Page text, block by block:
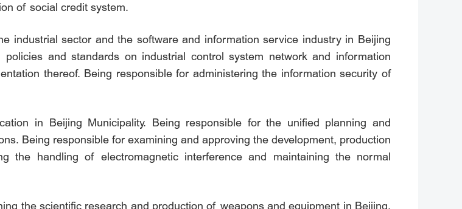
of social credit system.
industrial sector and the software and information service industry in Beijing
and standards on industrial control system network and information
thereof. Being responsible for administering the information security of
in Beijing Municipality. Being responsible for the unified planning and
Being responsible for examining and approving the development, production
the handling of electromagnetic interference and maintaining the normal